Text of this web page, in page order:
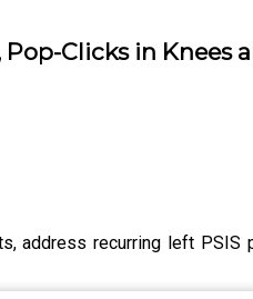
Clicks in Knees
address recurring left PSIS